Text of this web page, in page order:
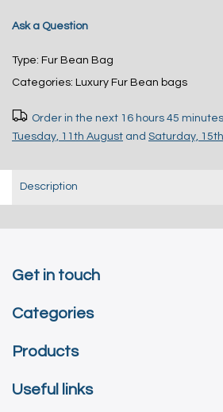
Ask a Question
Type: Fur Bean Bag
Categories: Luxury Fur Bean bags
Order in the next 16 hours 45 minutes
Tuesday, 11th August and Saturday,
Description
Get in touch
Categories
Products
Useful links